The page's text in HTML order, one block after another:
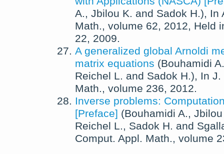
A., Jbilou K. and Sadok H.), In
Math., volume 62, 2012, Held
22, 2009.
A generalized global Arnoldi
matrix equations (Bouhamidi A.
Reichel L. and Sadok H.), In J.
Math., volume 236, 2012.
Inverse problems:
[Preface] (Bouhamidi A.,
Reichel L., Sadok H. and
Comput. Appl. Math., volume